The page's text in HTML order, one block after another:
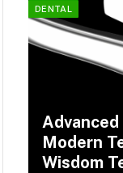
DENTAL
Modern
Wisdom